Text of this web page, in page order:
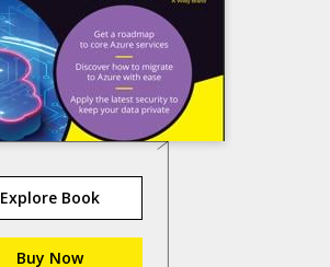
Explore Book
Buy Now